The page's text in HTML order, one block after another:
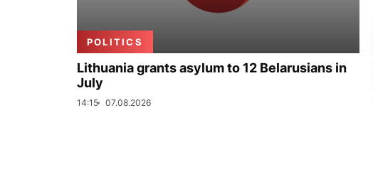
POLITICS
Lithuania grants asylum to 12 Belarusians in
July
14:15 07.08.2026